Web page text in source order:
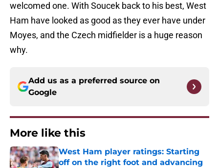
welcomed one. With Soucek back to his best, West
Ham have looked as good as they ever have under
Moyes, and the Czech midfielder is a huge reason
why.
Add us as a preferred source on
Google
More like this
West Ham player ratings: Starting
off on the right foot and advancing